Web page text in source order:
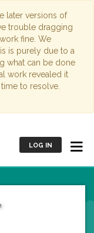
later versions of
trouble dragging
fine. We
is purely due to a
what can be done
work revealed it
to resolve.
LOG IN